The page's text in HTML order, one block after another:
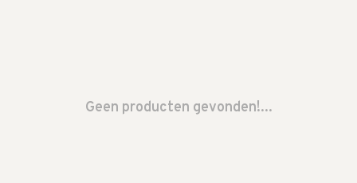
Geen producten gevonden!...